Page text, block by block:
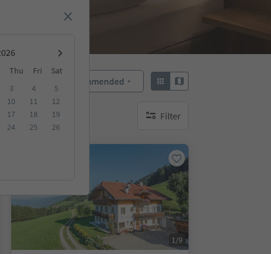
Thu Fri
Sat
3 4
5
10 11
12
17 18
19
24 25
26
Recommended
Filter
no active filters
1/9